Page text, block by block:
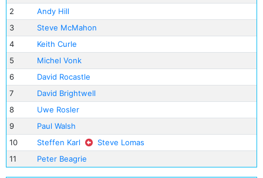
2
Andy Hill
3
Steve McMahon
4
Keith Curle
5
Michel Vonk
6
David Rocastle
7
David Brightwell
8
Uwe Rosler
9
Paul Walsh
10
Steffen Karl
Steve Lomas
11
Peter Beagrie